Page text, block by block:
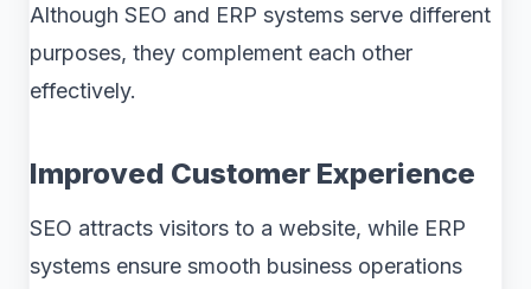
Although SEO and ERP systems serve different
purposes, they complement each other
effectively.
Improved Customer Experience
SEO attracts visitors to a website, while ERP
systems ensure smooth business operations